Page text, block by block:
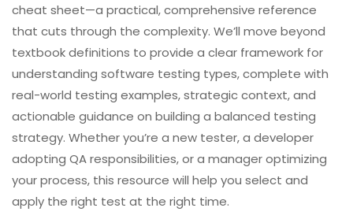
cheat sheet—a practical, comprehensive reference
that cuts through the complexity. We’ll move beyond
textbook definitions to provide a clear framework for
understanding software testing types, complete with
real-world testing examples, strategic context, and
actionable guidance on building a balanced testing
strategy. Whether you’re a new tester, a developer
adopting QA responsibilities, or a manager optimizing
your process, this resource will help you select and
apply the right test at the right time.